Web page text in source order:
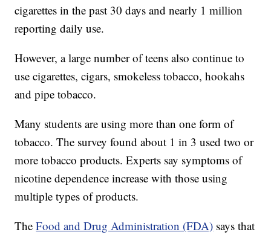
cigarettes in the past 30 days and nearly 1 million
reporting daily use.
However, a large number of teens also continue to
use cigarettes, cigars, smokeless tobacco, hookahs
and pipe tobacco.
Many students are using more than one form of
tobacco. The survey found about 1 in 3 used two or
more tobacco products. Experts say symptoms of
nicotine dependence increase with those using
multiple types of products.
TheFood and Drug Administration (FDA) says that